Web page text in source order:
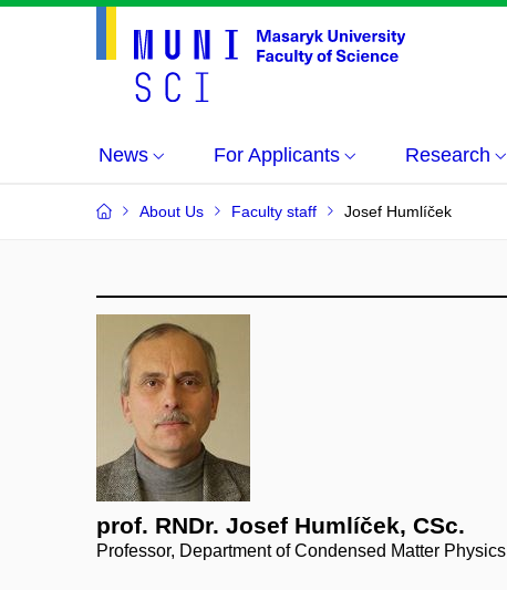
News For Applicants Research
About Us Faculty staff Josef Humlíček
prof. RNDr. Josef Humlíček, CSc.
Professor, Department of Condensed Matter Physics